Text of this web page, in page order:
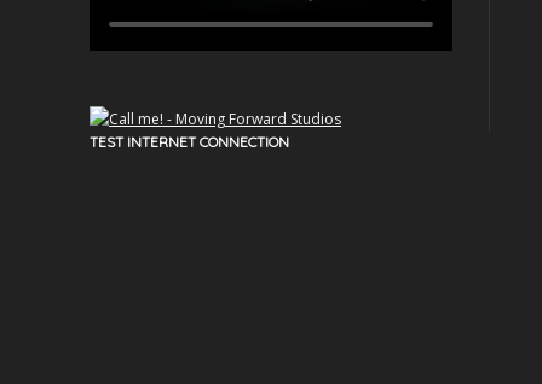
TEST INTERNET CONNECTION